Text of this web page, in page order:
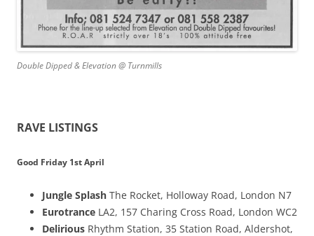
Double Dipped & Elevation @ Turnmills
RAVE LISTINGS
Good Friday 1st April
Jungle Splash The Rocket, Holloway Road, London N7
Eurotrance LA2, 157 Charing Cross Road, London WC2
Delirious Rhythm Station, 35 Station Road, Aldershot,